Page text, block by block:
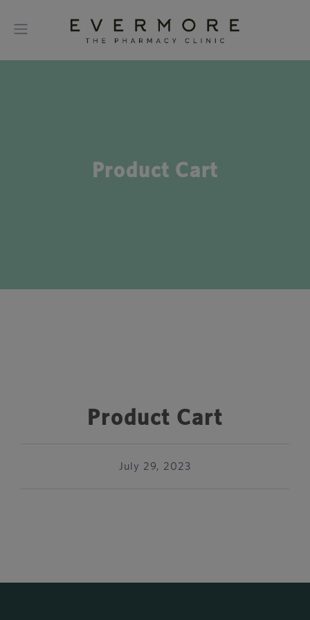
Product Cart
Product Cart
July 29, 2023